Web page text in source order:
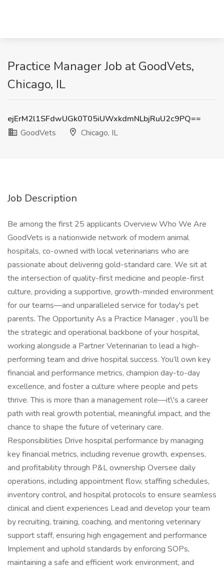
Practice Manager Job at GoodVets,
Chicago, IL
ejErM2l1SFdwUGk0T05iUWxkdmNLbjRuU2c9PQ==
GoodVets
Chicago, IL
Job Description
Be among the first 25 applicants Overview Who We Are
GoodVets is a nationwide network of modern animal
hospitals, co-owned with local veterinarians who are
passionate about delivering gold-standard care. We sit at
the intersection of quality-first medicine and people-first
culture, providing a supportive, growth-minded environment
for our teams—and unparalleled service for today's pet
parents. The Opportunity As a Practice Manager , you’ll be
the strategic and operational backbone of your hospital,
working alongside a Partner Veterinarian to lead a high-
performing team and drive hospital success. You’ll own key
financial and performance metrics, champion day-to-day
excellence, and foster a culture where people and pets
thrive. This is more than a management role—it\'s a career
path with real growth potential, meaningful impact, and the
chance to shape the future of veterinary care.
Responsibilities Drive hospital performance by managing
key financial metrics, including revenue growth, expenses,
and profitability through P&L ownership Oversee daily
operations, including appointment flow, staffing schedules,
inventory control, and hospital protocols to ensure seamless
clinical and client experiences Lead and develop your team
by recruiting, training, coaching, and mentoring veterinary
support staff, ensuring high engagement and performance
Implement and uphold standards by enforcing SOPs,
maintaining a safe and efficient work environment, and